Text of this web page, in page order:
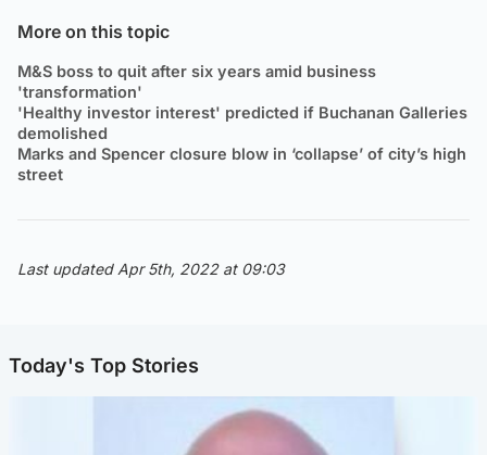
More on this topic
M&S boss to quit after six years amid business
'transformation'
'Healthy investor interest' predicted if Buchanan Galleries
demolished
Marks and Spencer closure blow in ‘collapse’ of city’s high
street
Last updated Apr 5th, 2022 at 09:03
Today's Top Stories